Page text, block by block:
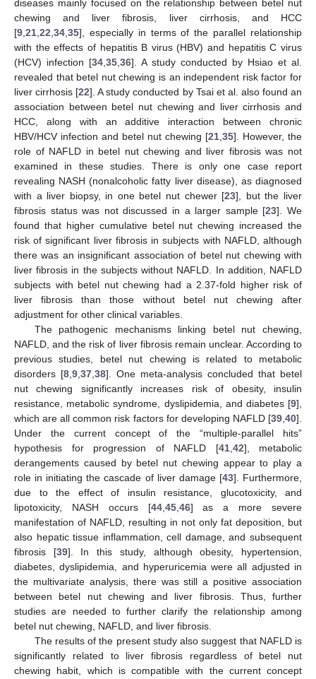
diseases mainly focused on the relationship between betel nut
chewing and liver fibrosis, liver cirrhosis, and HCC
[9 21 22 34 35], especially in terms of the parallel relationship
with the effects of hepatitis B virus (HBV) and hepatitis C virus
(HCV) infection [34 35 36]. A study conducted by Hsiao et al.
revealed that betel nut chewing is an independent risk factor for
liver cirrhosis [22]. A study conducted by Tsai et al. also found an
association between betel nut chewing and liver cirrhosis and
HCC, along with an additive interaction between chronic
HBV/HCV infection and betel nut chewing [21 35]. However, the
role of NAFLD in betel nut chewing and liver fibrosis was not
examined in these studies. There is only one case report
revealing NASH (nonalcoholic fatty liver disease), as diagnosed
with a liver biopsy, in one betel nut chewer [23], but the liver
fibrosis status was not discussed in a larger sample [23]. We
found that higher cumulative betel nut chewing increased the
risk of significant liver fibrosis in subjects with NAFLD, although
there was an insignificant association of betel nut chewing with
liver fibrosis in the subjects without NAFLD. In addition, NAFLD
subjects with betel nut chewing had a 2.37-fold higher risk of
liver fibrosis than those without betel nut chewing after
adjustment for other clinical variables.
The pathogenic mechanisms linking betel nut chewing,
NAFLD, and the risk of liver fibrosis remain unclear. According to
previous studies, betel nut chewing is related to metabolic
disorders [8 9 37 38]. One meta-analysis concluded that betel
nut chewing significantly increases risk of obesity, insulin
resistance, metabolic syndrome, dyslipidemia, and diabetes [9],
which are all common risk factors for developing NAFLD [39 40].
Under the current concept of the “multiple-parallel hits”
hypothesis for progression of NAFLD [41, 42], metabolic
derangements caused by betel nut chewing appear to play a
role in initiating the cascade of liver damage [43]. Furthermore,
due to the effect of insulin resistance, glucotoxicity, and
lipotoxicity, NASH occurs [44, 45, 46] as a more severe
manifestation of NAFLD, resulting in not only fat deposition, but
also hepatic tissue inflammation, cell damage, and subsequent
fibrosis [39]. In this study, although obesity, hypertension,
diabetes, dyslipidemia, and hyperuricemia were all adjusted in
the multivariate analysis, there was still a positive association
between betel nut chewing and liver fibrosis. Thus, further
studies are needed to further clarify the relationship among
betel nut chewing, NAFLD, and liver fibrosis.
The results of the present study also suggest that NAFLD is
significantly related to liver fibrosis regardless of betel nut
chewing habit, which is compatible with the current concept